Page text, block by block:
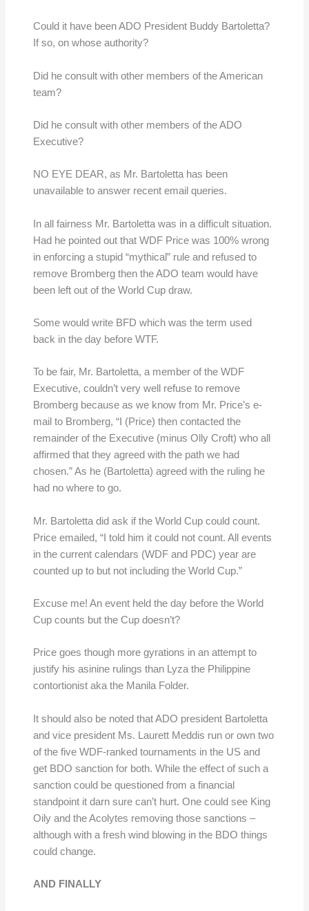
Could it have been ADO President Buddy Bartoletta?
If so, on whose authority?
Did he consult with other members of the American
team?
Did he consult with other members of the ADO
Executive?
NO EYE DEAR, as Mr. Bartoletta has been
unavailable to answer recent email queries.
In all fairness Mr. Bartoletta was in a difficult situation.
Had he pointed out that WDF Price was 100% wrong
in enforcing a stupid “mythical” rule and refused to
remove Bromberg then the ADO team would have
been left out of the World Cup draw.
Some would write BFD which was the term used
back in the day before WTF.
To be fair, Mr. Bartoletta, a member of the WDF
Executive, couldn’t very well refuse to remove
Bromberg because as we know from Mr. Price’s e-
mail to Bromberg, “I (Price) then contacted the
remainder of the Executive (minus Olly Croft) who all
affirmed that they agreed with the path we had
chosen.” As he (Bartoletta) agreed with the ruling he
had no where to go.
Mr. Bartoletta did ask if the World Cup could count.
Price emailed, “I told him it could not count. All events
in the current calendars (WDF and PDC) year are
counted up to but not including the World Cup.”
Excuse me! An event held the day before the World
Cup counts but the Cup doesn’t?
Price goes though more gyrations in an attempt to
justify his asinine rulings than Lyza the Philippine
contortionist aka the Manila Folder.
It should also be noted that ADO president Bartoletta
and vice president Ms. Laurett Meddis run or own two
of the five WDF-ranked tournaments in the US and
get BDO sanction for both. While the effect of such a
sanction could be questioned from a financial
standpoint it darn sure can’t hurt. One could see King
Oily and the Acolytes removing those sanctions –
although with a fresh wind blowing in the BDO things
could change.
AND FINALLY